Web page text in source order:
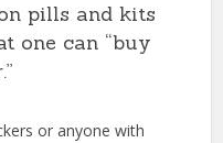
pills and kits
one can “buy
or anyone with